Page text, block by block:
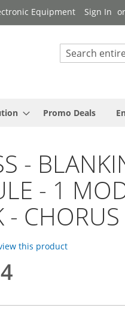
Equipment Sign In
Search
Promo Deals
-
- 1
- CHORUS
this product